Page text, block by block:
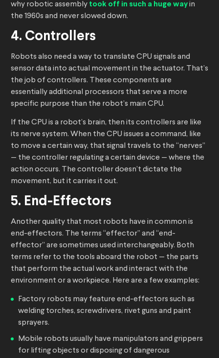
why robotic assembly took off in such a huge way in
the 1960s and never slowed down.
4. Controllers
Robots also need a way to translate CPU signals and
sensor data into actual movement in the actuator. That’s
the job of controllers. These components are
essentially additional processors that serve a more
specific purpose than the robot’s main CPU.
If the CPU is a robot’s brain, then its controllers are like
its nerve system. When the CPU issues a command, like
to move a certain way, that signal travels to the “nerves”
— the controller regulating a certain device — where the
action occurs. The controller doesn’t dictate the
movement, but it carries it out.
5. End-Effectors
Another quality that most robots have in common is
end-effectors. The terms “effector” and “end-
effector” are sometimes used interchangeably. Both
terms refer to the tools aboard the robot — the parts
that perform the actual work and interact with the
environment or a workpiece. Here are a few examples:
Factory robots may feature end-effectors such as
welding torches, screwdrivers, rivet guns and paint
sprayers.
Mobile robots usually have manipulators and grippers
for lifting objects or disposing of dangerous